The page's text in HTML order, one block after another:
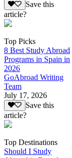
Save this
article?
Top Picks
8 Best Study Abroad
Programs in Spain in
2026
GoAbroad Writing
Team
July 17, 2026
Save this
article?
Top Destinations
Should I Study